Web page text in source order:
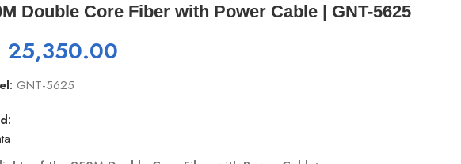
Double Core Fiber with Power Cable | GNT-5625
25,350.00
GNT-5625